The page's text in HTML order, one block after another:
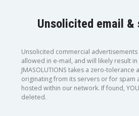
Unsolicited email &
Unsolicited commercial advertisements
allowed in e-mail, and will likely result
JMASOLUTIONS takes a zero-tolerance
originating from its servers or for spam
hosted within our network. If found,
deleted.